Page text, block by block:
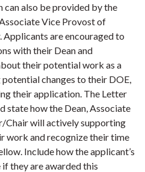
can also be provided by the
Vice Provost of
Applicants are encouraged to
with their Dean and
their potential work as a
changes to their DOE,
their application. The Letter
state how the Dean, Associate
Chair will actively supporting
work and recognize their time
Include how the applicant’s
they are awarded this